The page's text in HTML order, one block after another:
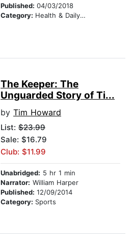
Published: 04/03/2018
Category: Health & Daily Living
The Keeper: The
Unguarded Story of Ti...
by Tim Howard
List: $23.99
Sale: $16.79
Club: $11.99
Unabridged: 5 hr 1 min
Narrator: William Harper
Published: 12/09/2014
Category: Sports